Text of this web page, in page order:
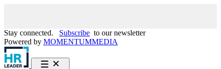
Stay connected. Subscribe to our newsletter
Powered by MOMENTUMMEDIA